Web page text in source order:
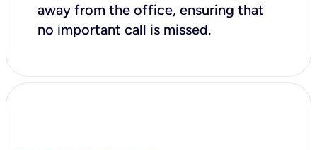
away from the office, ensuring that
no important call is missed.